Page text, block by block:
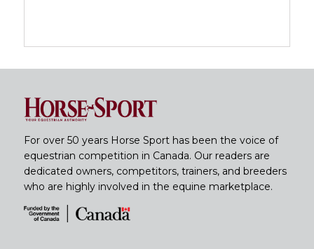
For over 50 years Horse Sport has been the voice of
equestrian competition in Canada. Our readers are
dedicated owners, competitors, trainers, and breeders
who are highly involved in the equine marketplace.